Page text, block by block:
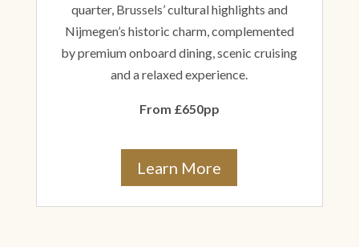
quarter, Brussels’ cultural highlights and
Nijmegen’s historic charm, complemented
by premium onboard dining, scenic cruising
and a relaxed experience.
From £650pp
Learn More